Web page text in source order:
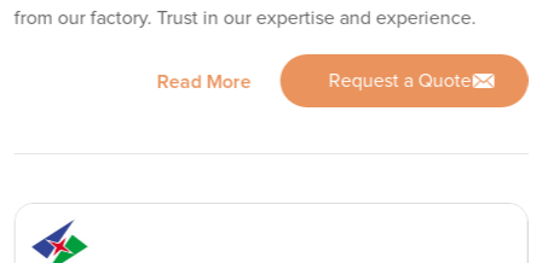
from our factory. Trust in our expertise and experience.
Read More Request a Quote